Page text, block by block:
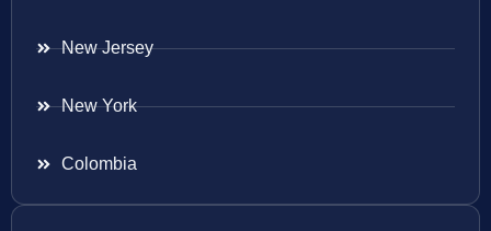
New Jersey
New York
Colombia